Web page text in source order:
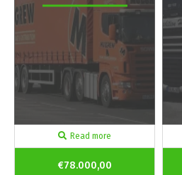
Read more
€78.000,00